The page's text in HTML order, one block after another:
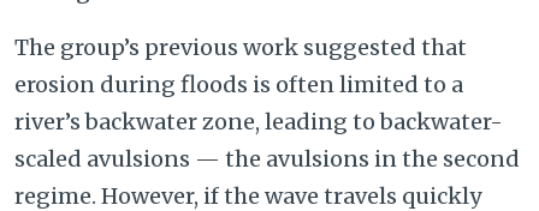
The group’s previous work suggested that
erosion during floods is often limited to a
river’s backwater zone, leading to backwater-
scaled avulsions — the avulsions in the second
regime. However, if the wave travels quickly